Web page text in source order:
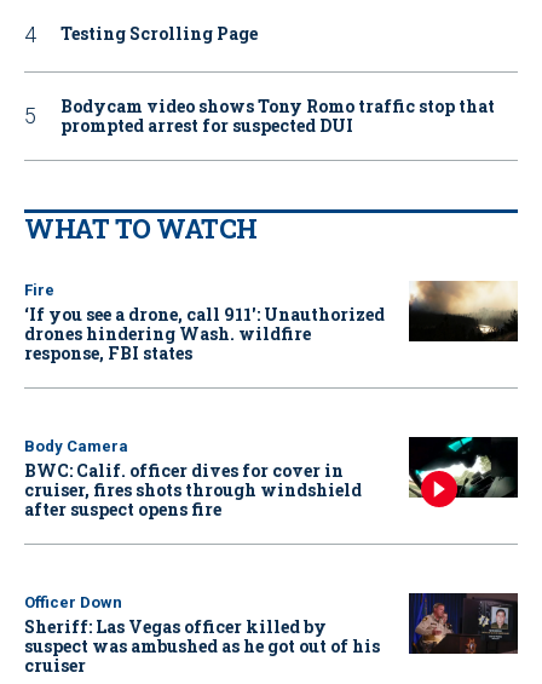
Testing Scrolling Page
Bodycam video shows Tony Romo traffic stop that
prompted arrest for suspected DUI
WHAT TO WATCH
Fire
‘If you see a drone, call 911': Unauthorized
drones hindering Wash. wildfire
response, FBI states
Body Camera
BWC: Calif. officer dives for cover in
cruiser, fires shots through windshield
after suspect opens fire
Officer Down
Sheriff: Las Vegas officer killed by
suspect was ambushed as he got out of his
cruiser